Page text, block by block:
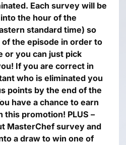
Each survey will be
the hour of the
standard time) so
the episode in order to
or you can just pick
If you are correct in
who is eliminated you
points by the end of the
have a chance to earn
this promotion! PLUS –
MasterChef survey and
a draw to win one of